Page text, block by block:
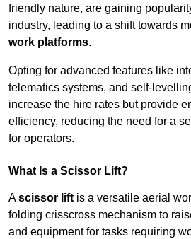
friendly nature, are gaining
industry, leading to a shift towards
work platforms.
Opting for advanced features like
telematics systems, and self-
increase the hire rates but provide
efficiency, reducing the need for a
for operators.
What Is a Scissor Lift?
Ascissor lift is a versatile aerial
folding crisscross mechanism to
and equipment for tasks requiring